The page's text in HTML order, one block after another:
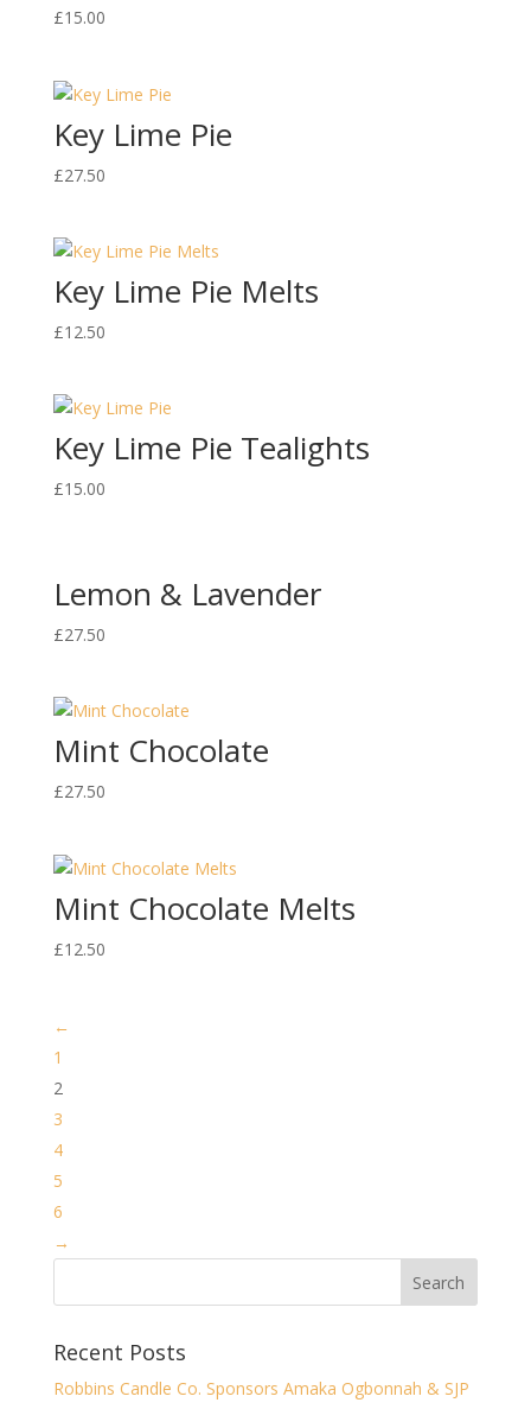
£15.00
Key Lime Pie
£27.50
Key Lime Pie Melts
£12.50
Key Lime Pie Tealights
£15.00
Lemon & Lavender
£27.50
Mint Chocolate
£27.50
Mint Chocolate Melts
£12.50
←
1
2
3
4
5
6
→
Recent Posts
Robbins Candle Co. Sponsors Amaka Ogbonnah & SJP